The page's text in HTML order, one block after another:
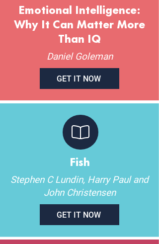
Emotional Intelligence:
Why It Can Matter More
Than IQ
Daniel Goleman
GET IT NOW
Fish
Stephen C Lundin, Harry Paul and
John Christensen
GET IT NOW